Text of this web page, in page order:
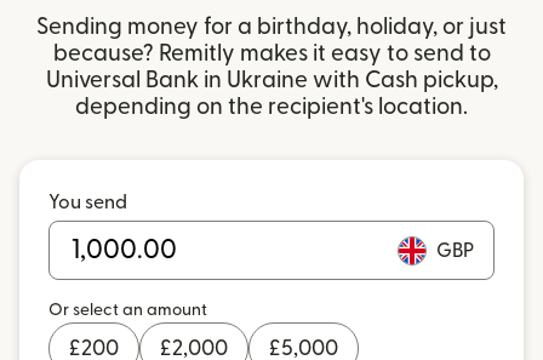
Sending money for a birthday, holiday, or just
because? Remitly makes it easy to send to
Universal Bank in Ukraine with Cash pickup,
depending on the recipient's location.
You send
GBP
Or select an amount
£200 £2,000 £5,000